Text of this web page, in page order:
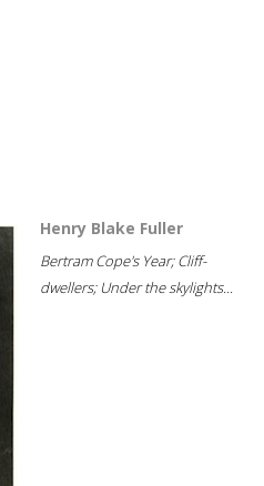
Henry Blake Fuller
Bertram Cope's Year; Cliff-
dwellers; Under the skylights...